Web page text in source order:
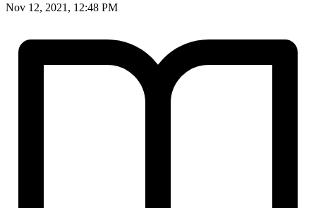
Nov 12, 2021, 12:48 PM